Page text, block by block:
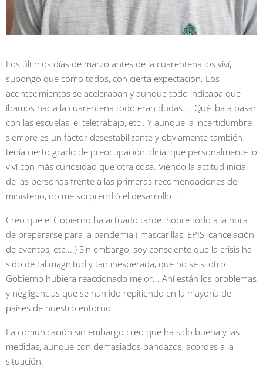
Los últimos días de marzo antes de la cuarentena los viví,
supongo que como todos, con cierta expectación. Los
acontecimientos se aceleraban y aunque todo indicaba que
íbamos hacia la cuarentena todo eran dudas.... Qué iba a pasar
con las escuelas, el teletrabajo, etc.. Y aunque la incertidumbre
siempre es un factor desestabilizante y obviamente también
tenía cierto grado de preocupación, diría, que personalmente lo
viví con más curiosidad que otra cosa. Viendo la actitud inicial
de las personas frente a las primeras recomendaciones del
ministerio, no me sorprendió el desarrollo ...
Creo que el Gobierno ha actuado tarde. Sobre todo a la hora
de prepararse para la pandemia ( mascarillas, EPIS, cancelación
de eventos, etc....) Sin embargo, soy consciente que la crisis ha
sido de tal magnitud y tan inesperada, que no se si otro
Gobierno hubiera reaccionado mejor... Ahí están los problemas
y negligencias que se han ido repitiendo en la mayoría de
países de nuestro entorno.
La comunicación sin embargo creo que ha sido buena y las
medidas, aunque con demasiados bandazos, acordes a la
situación.